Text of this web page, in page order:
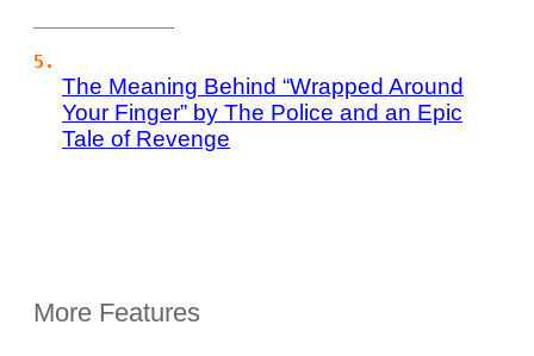
The Meaning Behind “Wrapped Around
Your Finger” by The Police and an Epic
Tale of Revenge
More Features